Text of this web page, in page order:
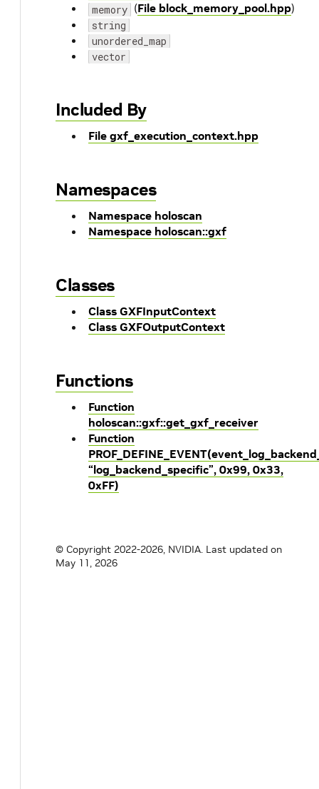
memory (File block_memory_pool.hpp)
string
unordered_map
vector
Included By
File gxf_execution_context.hpp
Namespaces
Namespace holoscan
Namespace holoscan::gxf
Classes
Class GXFInputContext
Class GXFOutputContext
Functions
Function
holoscan::gxf::get_gxf_receiver
Function
“log_backend_specific”, 0x99, 0x33,
0xFF)
© Copyright 2022-2026, NVIDIA. Last updated on
May 11, 2026